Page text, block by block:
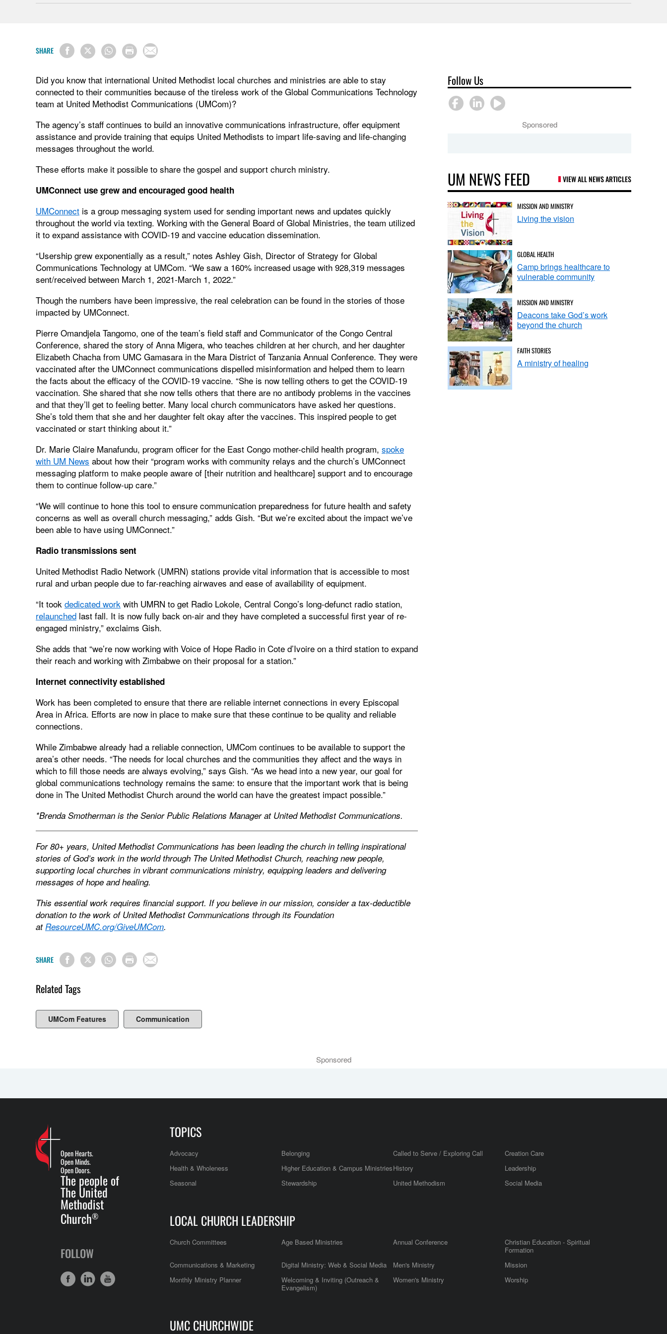
SHARE
Did you know that international United Methodist local churches and ministries are able to stay
connected to their communities because of the tireless work of the Global Communications Technology
team at United Methodist Communications (UMCom)?
The agency’s staff continues to build an innovative communications infrastructure, offer equipment
assistance and provide training that equips United Methodists to impart life-saving and life-changing
messages throughout the world.
These efforts make it possible to share the gospel and support church ministry.
UMConnect use grew and encouraged good health
UMConnect is a group messaging system used for sending important news and updates quickly
throughout the world via texting. Working with the General Board of Global Ministries, the team utilized
it to expand assistance with COVID-19 and vaccine education dissemination.
“Usership grew exponentially as a result,” notes Ashley Gish, Director of Strategy for Global
Communications Technology at UMCom. “We saw a 160% increased usage with 928,319 messages
sent/received between March 1, 2021-March 1, 2022.”
Though the numbers have been impressive, the real celebration can be found in the stories of those
impacted by UMConnect.
Pierre Omandjela Tangomo, one of the team’s field staff and Communicator of the Congo Central
Conference, shared the story of Anna Migera, who teaches children at her church, and her daughter
Elizabeth Chacha from UMC Gamasara in the Mara District of Tanzania Annual Conference. They were
vaccinated after the UMConnect communications dispelled misinformation and helped them to learn
the facts about the efficacy of the COVID-19 vaccine. “She is now telling others to get the COVID-19
vaccination. She shared that she now tells others that there are no antibody problems in the vaccines
and that they’ll get to feeling better. Many local church communicators have asked her questions.
She’s told them that she and her daughter felt okay after the vaccines. This inspired people to get
vaccinated or start thinking about it.”
Dr. Marie Claire Manafundu, program officer for the East Congo mother-child health program, spoke
with UM News about how their “program works with community relays and the church’s UMConnect
messaging platform to make people aware of [their nutrition and healthcare] support and to encourage
them to continue follow-up care.”
“We will continue to hone this tool to ensure communication preparedness for future health and safety
concerns as well as overall church messaging,” adds Gish. “But we’re excited about the impact we’ve
been able to have using UMConnect.”
Radio transmissions sent
United Methodist Radio Network (UMRN) stations provide vital information that is accessible to most
rural and urban people due to far-reaching airwaves and ease of availability of equipment.
“It took dedicated work with UMRN to get Radio Lokole, Central Congo’s long-defunct radio station,
relaunched last fall. It is now fully back on-air and they have completed a successful first year of re-
engaged ministry,” exclaims Gish.
She adds that “we’re now working with Voice of Hope Radio in Cote d’Ivoire on a third station to expand
their reach and working with Zimbabwe on their proposal for a station.”
Internet connectivity established
Work has been completed to ensure that there are reliable internet connections in every Episcopal
Area in Africa. Efforts are now in place to make sure that these continue to be quality and reliable
connections.
While Zimbabwe already had a reliable connection, UMCom continues to be available to support the
area’s other needs. “The needs for local churches and the communities they affect and the ways in
which to fill those needs are always evolving,” says Gish. “As we head into a new year, our goal for
global communications technology remains the same: to ensure that the important work that is being
done in The United Methodist Church around the world can have the greatest impact possible.”
*Brenda Smotherman is the Senior Public Relations Manager at United Methodist Communications.
For 80+ years, United Methodist Communications has been leading the church in telling inspirational
stories of God’s work in the world through The United Methodist Church, reaching new people,
supporting local churches in vibrant communications ministry, equipping leaders and delivering
messages of hope and healing.
This essential work requires financial support. If you believe in our mission, consider a tax-deductible
donation to the work of United Methodist Communications through its Foundation
at ResourceUMC.org/GiveUMCom.
SHARE
Related Tags
UMCom Features Communication
Follow Us
Sponsored
UM NEWS FEED VIEW ALL NEWS ARTICLES
MISSION AND MINISTRY
Living the vision
GLOBAL HEALTH
Camp brings healthcare to
vulnerable community
MISSION AND MINISTRY
Deacons take God’s work
beyond the church
FAITH STORIES
A ministry of healing
Sponsored
Open Hearts.
Open Minds.
Open Doors.
The people of
The United
Methodist
Church®
FOLLOW
TOPICS
Advocacy Belonging Called to Serve / Exploring Call
Creation Care
Health & Wholeness
Higher Education & Campus MinistriesHistory
Leadership
Seasonal
Stewardship United Methodism Social Media
LOCAL CHURCH LEADERSHIP
Church Committees Age Based Ministries Annual Conference
Christian Education - Spiritual
Formation
Communications & Marketing
Digital Ministry: Web & Social Media Men's Ministry
Mission
Monthly Ministry Planner
Welcoming & Inviting (Outreach &
Evangelism)
Women's Ministry Worship
UMC CHURCHWIDE